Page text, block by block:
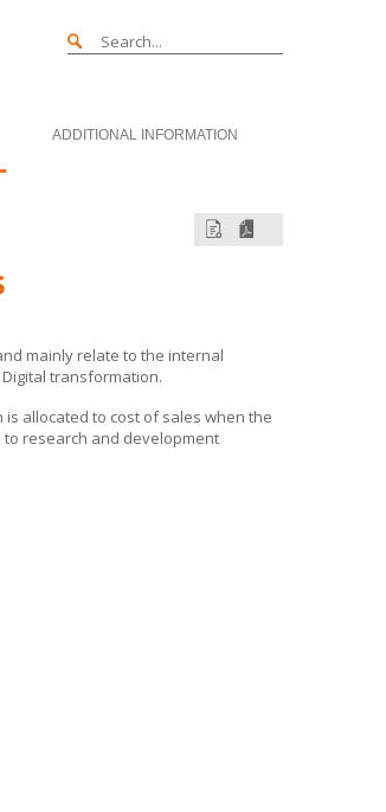
ADDITIONAL INFORMATION
mainly relate to the internal
transformation.
allocated to cost of sales when the
research and development